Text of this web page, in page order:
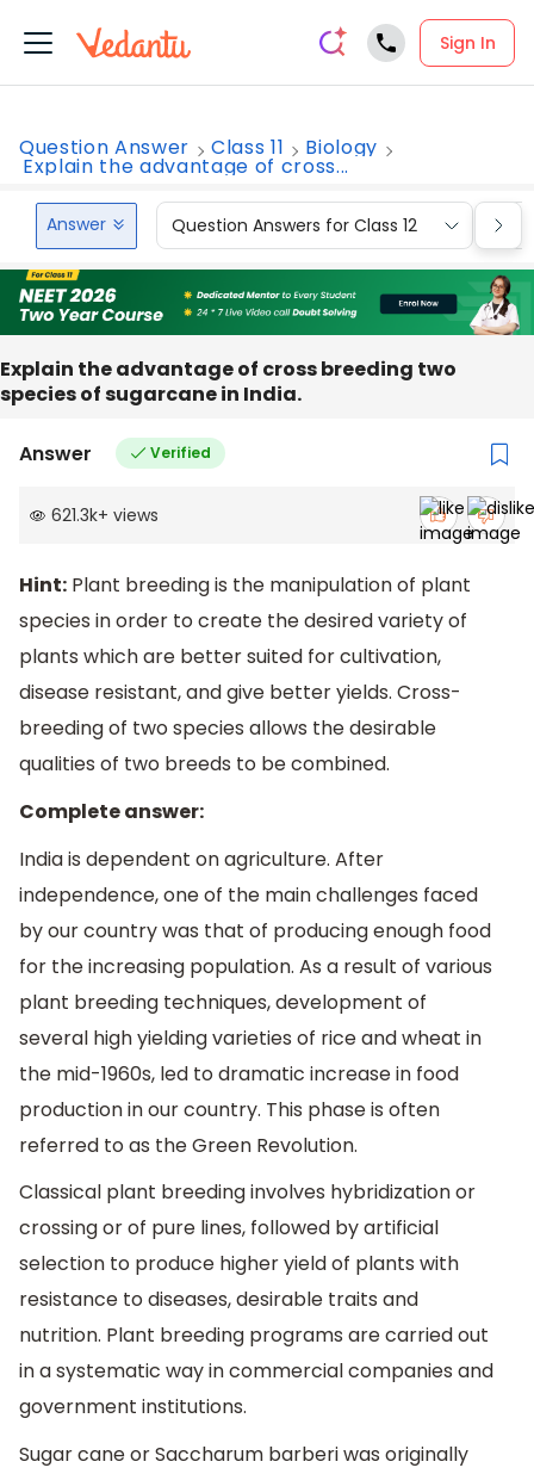
Sign In
Question Answer Class 11 Biology
Explain the advantage of cross...
Answer Question Answers for Class 12
Explain the advantage of cross breeding two
species of sugarcane in India.
Answer Verified
621.3k+ views
Hint: Plant breeding is the manipulation of plant
species in order to create the desired variety of
plants which are better suited for cultivation,
disease resistant, and give better yields. Cross-
breeding of two species allows the desirable
qualities of two breeds to be combined.
Complete answer:
India is dependent on agriculture. After
independence, one of the main challenges faced
by our country was that of producing enough food
for the increasing population. As a result of various
plant breeding techniques, development of
several high yielding varieties of rice and wheat in
the mid-1960s, led to dramatic increase in food
production in our country. This phase is often
referred to as the Green Revolution.
Classical plant breeding involves hybridization or
crossing or of pure lines, followed by artificial
selection to produce higher yield of plants with
resistance to diseases, desirable traits and
nutrition. Plant breeding programs are carried out
in a systematic way in commercial companies and
government institutions.
Sugar cane or Saccharum barberi was originally